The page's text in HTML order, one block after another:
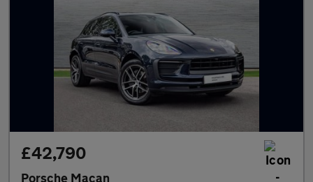
£42,790
Porsche Macan